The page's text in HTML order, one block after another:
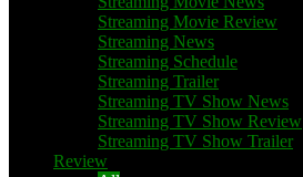
Streaming Movie Review
Streaming News
Streaming Schedule
Streaming Trailer
Streaming TV Show News
Streaming TV Show Review
Streaming TV Show Trailer
Review